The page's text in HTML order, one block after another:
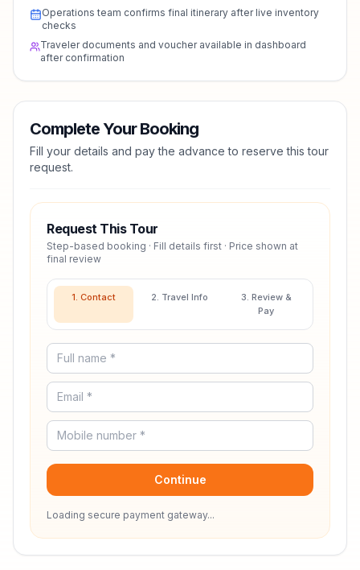
Operations team confirms final itinerary after live inventory
checks
Traveler documents and voucher available in dashboard
after confirmation
Complete Your Booking
Fill your details and pay the advance to reserve this tour
request.
Request This Tour
Step-based booking · Fill details first · Price shown at
final review
1. Contact 2. Travel Info
3. Review &
Pay
Continue
Loading secure payment gateway...